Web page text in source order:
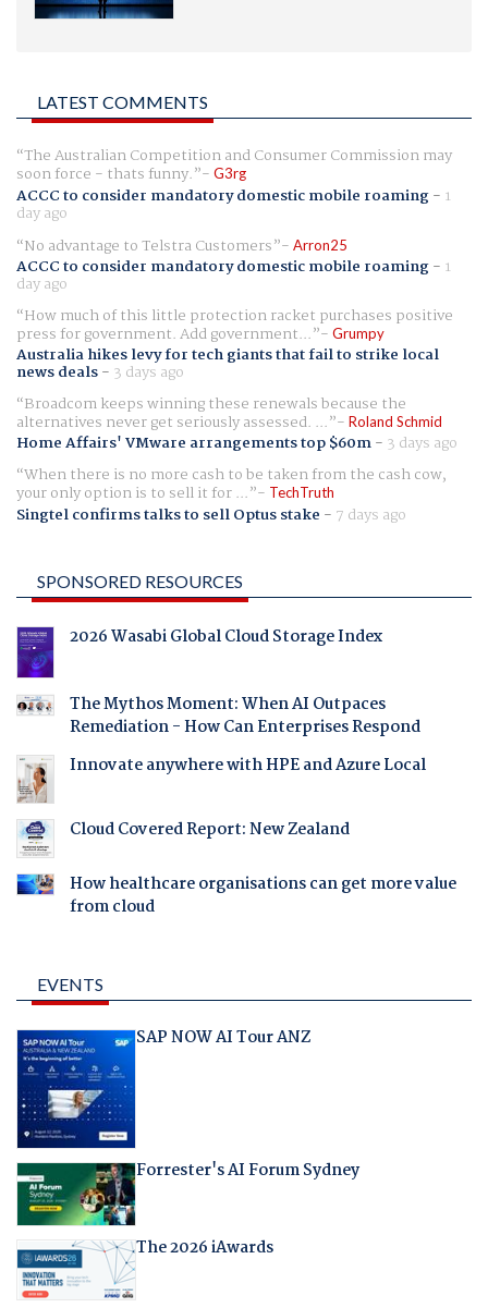
LATEST COMMENTS
The Australian Competition and Consumer Commission may
soon force - thats funny. G3rg
ACCC to consider mandatory domestic mobile roaming- 1
day ago
No advantage to Telstra Customers
Arron25
ACCC to consider mandatory domestic mobile roaming- 1
day ago
How much of this little protection racket purchases positive
press for government. Add government... Grumpy
Australia hikes levy for tech giants that fail to strike local
news deals- 3 days ago
Broadcom keeps winning these renewals because the
alternatives never get seriously assessed. ... Roland Schmid
Home Affairs' VMware arrangements top $60m- 3 days ago
When there is no more cash to be taken from the cash cow,
your only option is to sell it for ... TechTruth
Singtel confirms talks to sell Optus stake - 7 days ago
SPONSORED RESOURCES
2026 Wasabi Global Cloud Storage Index
The Mythos Moment: When AI Outpaces
Remediation - How Can Enterprises Respond
Innovate anywhere with HPE and Azure Local
Cloud Covered Report: New Zealand
How healthcare organisations can get more value
from cloud
EVENTS
SAP NOW AI Tour ANZ
Forrester's AI Forum Sydney
The 2026 iAwards